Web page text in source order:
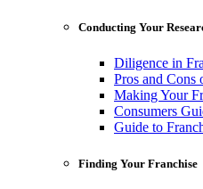
Conducting Your
Diligence in
Pros and Cons
Making Your
Consumers
Guide to
Finding Your Franchise